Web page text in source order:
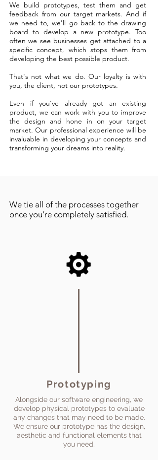
We build prototypes, test them and get
feedback from our target markets. And if
we need to, we'll go back to the drawing
board to develop a new prototype. Too
often we see businesses get attached to a
specific concept, which stops them from
developing the best possible product.
That's not what we do. Our loyalty is with
you, the client, not our prototypes.
Even if you've already got an existing
product, we can work with you to improve
the design and hone in on your target
market. Our professional experience will be
invaluable in developing your concepts and
transforming your dreams into reality.
We tie all of the processes together
once you’re completely satisfied.
Prototyping
Alongside our software engineering, we
develop physical prototypes to evaluate
any changes that may need to be made.
We ensure our prototype has the design,
aesthetic and functional elements that
you need.